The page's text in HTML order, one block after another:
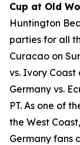
Cup at Old
Huntington
parties for all
Curacao on
vs. Ivory Coast
Germany vs.
PT. As one of
the West
Germany fans